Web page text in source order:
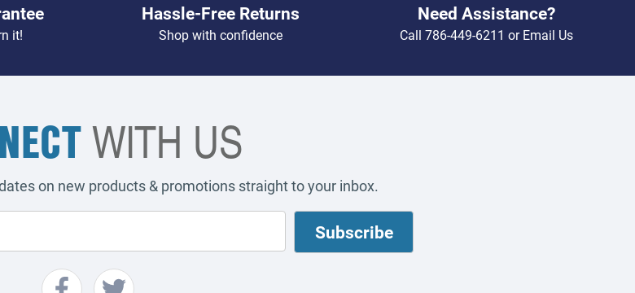
it!
Hassle-Free Returns
Shop with confidence
Need Assistance?
Call 786-449-6211 orEmail Us
WITH US
on new products & promotions straight to your inbox.